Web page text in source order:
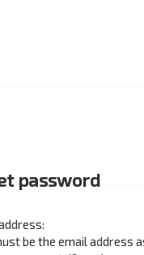
password
be the email address